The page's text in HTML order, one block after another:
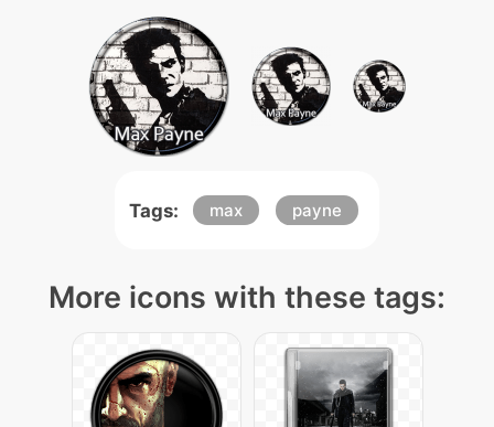
Tags: max payne
More icons with these tags: